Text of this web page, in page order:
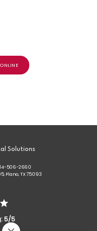
Solutions
506-2660
Plano, TX 75093
5/5